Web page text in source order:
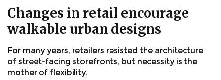
Changes in retail encourage
walkable urban designs
For many years, retailers resisted the architecture
of street-facing storefronts, but necessity is the
mother of flexibility.